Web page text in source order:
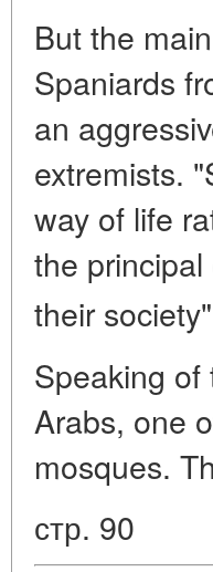
But the
Spaniards
an
extremists.
way of life
the
their
Speaking
Arabs, one
mosques.
стр. 90